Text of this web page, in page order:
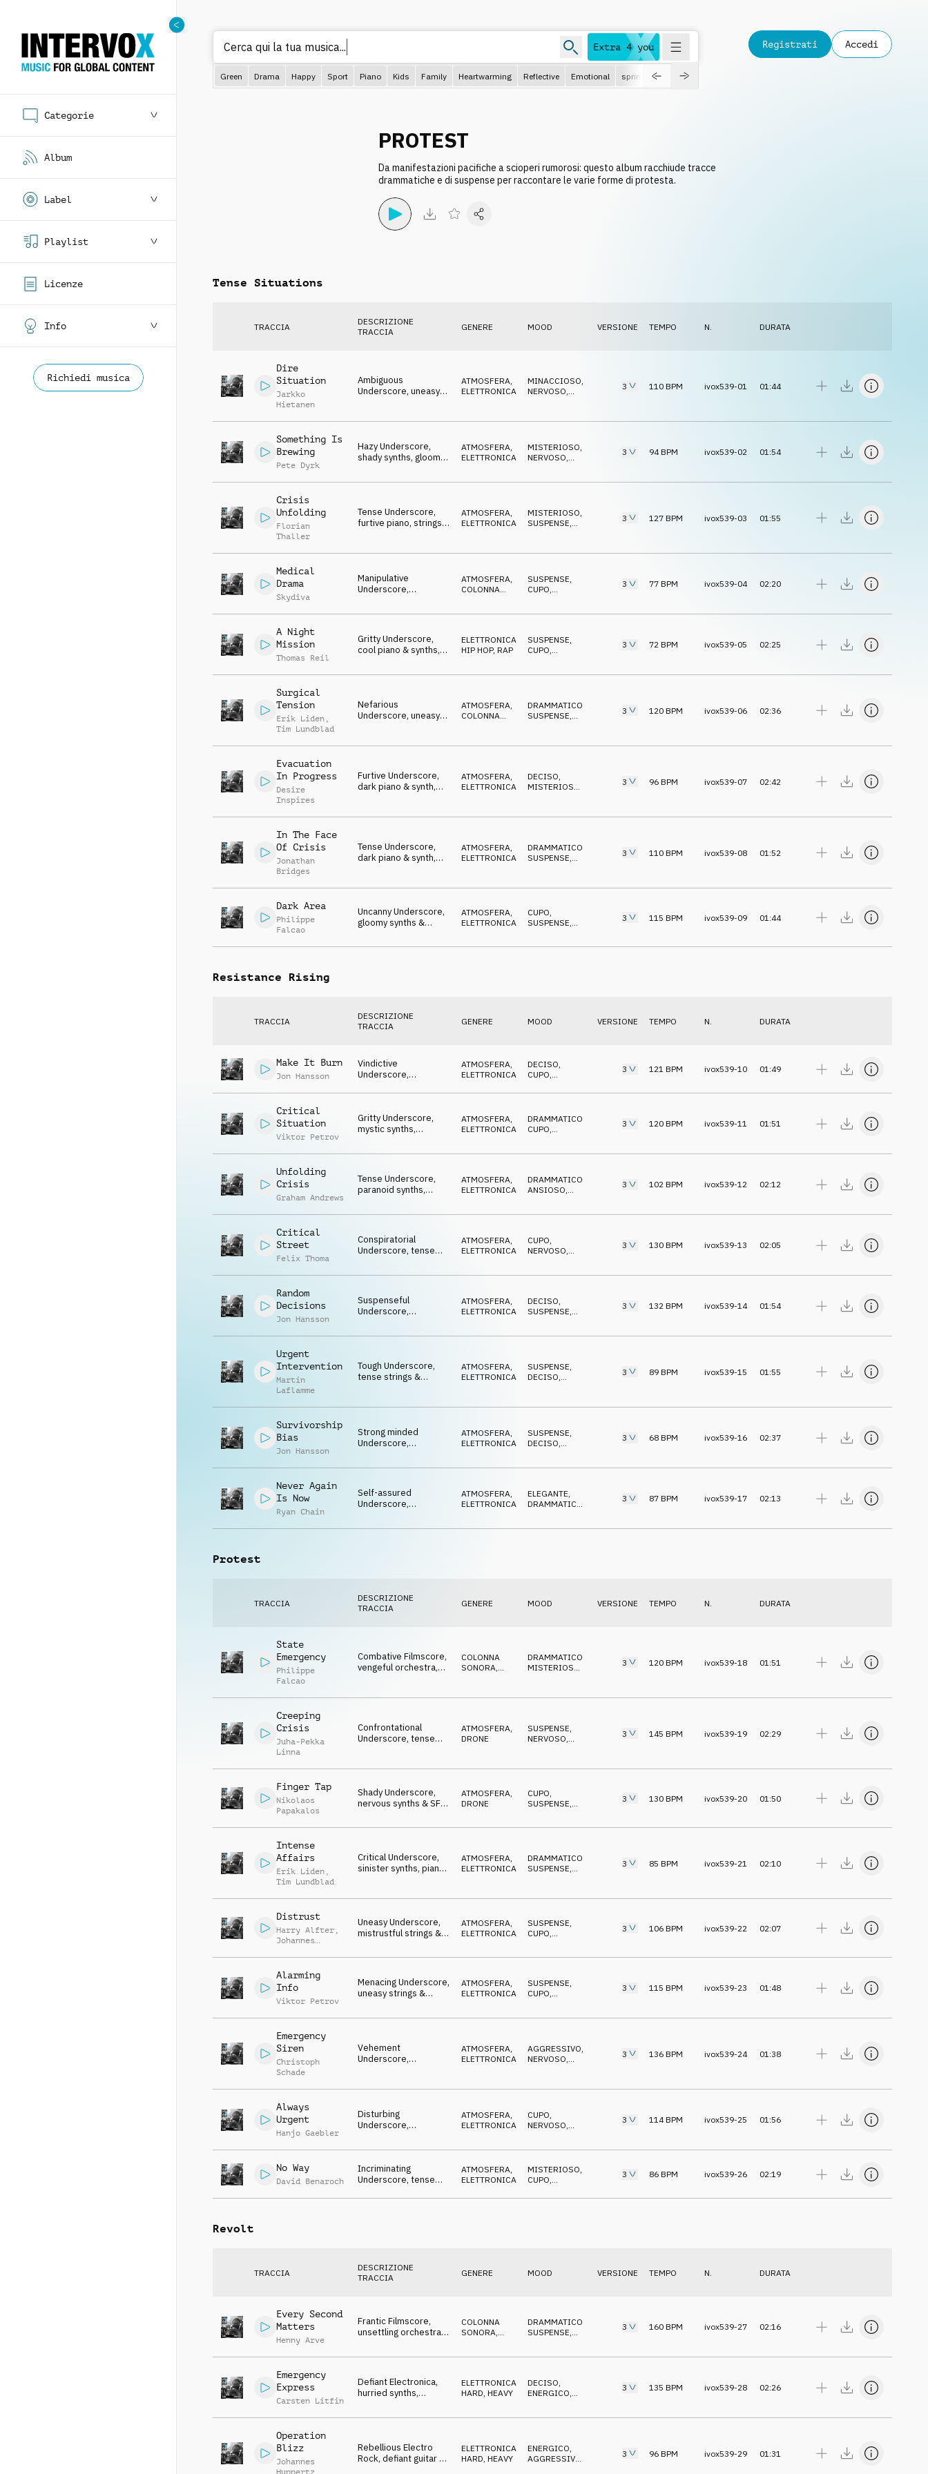
Categorie
Album
Label
Playlist
Licenze
Info
Richiedi musica
Extra 4 you
Cerca
Green Drama Happy Sport Piano Kids Family Heartwarming Reflective Emotional spring
Registrati Accedi
PROTEST
Da manifestazioni pacifiche a scioperi rumorosi: questo album racchiude tracce
drammatiche e di suspense per raccontare le varie forme di protesta.
Tense Situations
TRACCIA
DESCRIZIONE
TRACCIA
GENERE MOOD VERSIONE TEMPO N. DURATA
Dire
Situation
Jarkko
Hietanen
Ambiguous
Underscore, uneasy
ATMOSFERA,
ELETTRONICA
MINACCIOSO,
NERVOSO,
3 110 BPM ivox539-01 01:44
Something Is
Brewing
Pete Dyrk
Hazy Underscore,
shady synths, gloomy,
ATMOSFERA
ELETTRONICA
MISTERIOSO
NERVOSO
3 94BPM ivox539-02 01:54
Crisis
Unfolding
Florian
Thaller
Tense Underscore,
furtive piano, strings &
ATMOSFERA,
ELETTRONICA
MISTERIOSO,
SUSPENSE,
3 127 BPM ivox539-03 01:55
Medical
Drama
Skydiva
Manipulative
Underscore,
corrupt, conspiratorial
ATMOSFERA
COLONNA
SUSPENSE
CUPO
3 77 BPM ivox539-04 02:20
A Night
Mission
Thomas Reil
Gritty Underscore,
cool piano & synths,
determined
ELETTRONICA
HIP HOP, RAP
SUSPENSE
CUPO
3 72 BPM ivox539-05 02:25
Surgical
Tension
Erik Liden ,
Tim Lundblad
Nefarious
Underscore, uneasy
ATMOSFERA,
COLONNA
DRAMMATICO
SUSPENSE,
3 120 BPM ivox539-06 02:36
Evacuation
In Progress
Desire
Inspires
Furtive Underscore,
dark piano & synth,
ATMOSFERA,
ELETTRONICA
DECISO,
MISTERIOSO
3 96 BPM ivox539-07 02:42
In The Face
Of Crisis
Jonathan
Bridges
Tense Underscore,
dark piano & synth,
ATMOSFERA,
ELETTRONICA
DRAMMATICO
SUSPENSE,
3 110 BPM ivox539-08 01:52
Dark Area
Philippe
Falcao
Uncanny Underscore,
gloomy synths &
shady
ATMOSFERA,
ELETTRONICA
CUPO,
SUSPENSE,
3 115 BPM ivox539-09 01:44
Resistance Rising
TRACCIA
DESCRIZIONE
TRACCIA
GENERE MOOD VERSIONE TEMPO N. DURATA
Make It Burn
Jon Hansson
Vindictive
Underscore,
tense, rebellious
ATMOSFERA
ELETTRONICA
DECISO
CUPO
3 121 BPM ivox539-10 01:49
Critical
Situation
Viktor Petrov
Gritty Underscore,
mystic synths,
determined
ATMOSFERA
ELETTRONICA
DRAMMATICO
CUPO
3 120 BPM ivox539-11 01:51
Unfolding
Crisis
Graham Andrews
Tense Underscore,
paranoid synths,
skulking
ATMOSFERA
ELETTRONICA
DRAMMATICO
ANSIOSO
3 102 BPM ivox539-12 02:12
Critical
Street
Felix Thoma
Conspiratorial
Underscore, tense
paranoid
ATMOSFERA
ELETTRONICA
CUPO
NERVOSO
3 130 BPM ivox539-13 02:05
Random
Decisions
Jon Hansson
Suspenseful
Underscore,
cool, gritty, rugged
ATMOSFERA
ELETTRONICA
DECISO
SUSPENSE
3 132 BPM ivox539-14 01:54
Urgent
Intervention
Martin
Laflamme
Tough Underscore,
tense strings &
ATMOSFERA,
ELETTRONICA
SUSPENSE,
DECISO,
3 89 BPM ivox539-15 01:55
Survivorship
Bias
Jon Hansson
Strong minded
Underscore,
furtive, cautious
ATMOSFERA
ELETTRONICA
SUSPENSE
DECISO
3 68 BPM ivox539-16 02:37
Never Again
Is Now
Ryan Chain
Self-assured
Underscore,
menacing, defiant
ATMOSFERA
ELETTRONICA
ELEGANTE
DRAMMATICO
3 87 BPM ivox539-17 02:13
Protest
TRACCIA
DESCRIZIONE
TRACCIA
GENERE MOOD VERSIONE TEMPO N. DURATA
State
Emergency
Philippe
Falcao
Combative Filmscore,
vengeful orchestra,
COLONNA
SONORA,
DRAMMATICO
MISTERIOSO
3 120 BPM ivox539-18 01:51
Creeping
Crisis
Juha-Pekka
Linna
Confrontational
Underscore, tense
storm
ATMOSFERA,
DRONE
SUSPENSE,
NERVOSO,
3 145 BPM ivox539-19 02:29
Finger Tap
Nikolaos
Papakalos
Shady Underscore,
nervous synths & SFX,
ATMOSFERA,
DRONE
CUPO,
SUSPENSE,
3 130 BPM ivox539-20 01:50
Intense
Affairs
Erik Liden ,
Tim Lundblad
Critical Underscore,
sinister synths, piano
ATMOSFERA,
ELETTRONICA
DRAMMATICO
SUSPENSE,
3 85 BPM ivox539-21 02:10
Distrust
Harry Alfter ,
Johannes
Uneasy Underscore,
mistrustful strings &
ATMOSFERA,
ELETTRONICA
SUSPENSE,
CUPO,
3 106 BPM ivox539-22 02:07
Alarming
Info
Viktor Petrov
Menacing Underscore,
uneasy strings &
stalked
ATMOSFERA
ELETTRONICA
SUSPENSE
CUPO
3 115 BPM ivox539-23 01:48
Emergency
Siren
Christoph
Schade
Vehement
Underscore,
ATMOSFERA,
ELETTRONICA
AGGRESSIVO,
NERVOSO,
3 136 BPM ivox539-24 01:38
Always
Urgent
Hanjo Gaebler
Disturbing
Underscore,
gritty, uneasy,
ATMOSFERA
ELETTRONICA
CUPO
NERVOSO
3 114BPM ivox539-25 01:56
No Way
David Benaroch
Incriminating
Underscore, tense
deals & smoking guns
ATMOSFERA
ELETTRONICA
MISTERIOSO
CUPO
3 86 BPM ivox539-26 02:19
Revolt
TRACCIA
DESCRIZIONE
TRACCIA
GENERE MOOD VERSIONE TEMPO N. DURATA
Every Second
Matters
Henny Arve
Frantic Filmscore,
unsettling orchestra,
escaping
COLONNA
SONORA
DRAMMATICO
SUSPENSE
3 160 BPM ivox539-27 02:16
Emergency
Express
Carsten Litfin
Defiant Electronica,
hurried synths,
rebellious
ELETTRONICA
HARD, HEAVY
DECISO
ENERGICO
3 135 BPM ivox539-28 02:26
Operation
Blizz
Johannes
Huppertz
Rebellious Electro
Rock, defiant guitar &
ELETTRONICA
HARD, HEAVY
ENERGICO,
AGGRESSIVO
3 96 BPM ivox539-29 01:31